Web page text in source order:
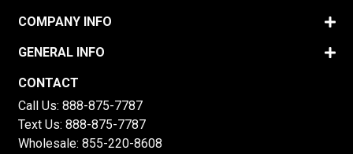
COMPANY INFO
GENERAL INFO
CONTACT
Call Us: 888-875-7787
Text Us: 888-875-7787
Wholesale: 855-220-8608